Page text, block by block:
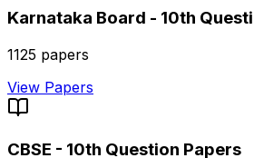
Karnataka Board - 10th
1125 papers
View Papers
CBSE - 10th Question Papers